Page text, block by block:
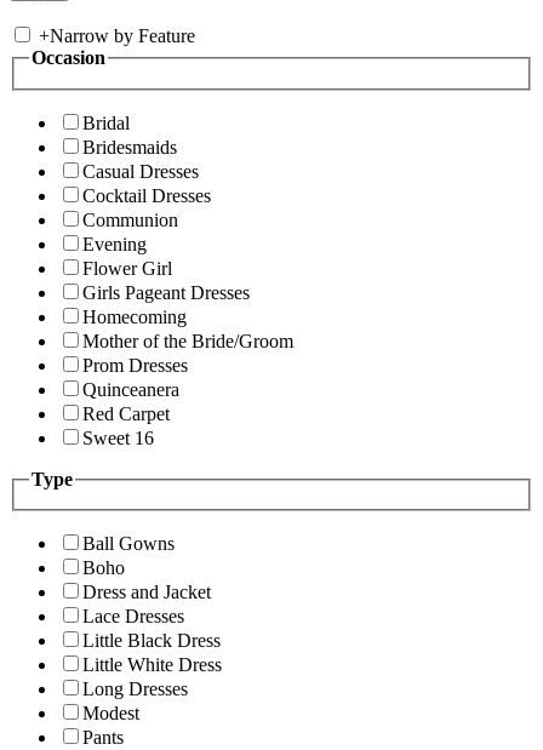
+Narrow by Feature
Occasion
Bridal
Bridesmaids
Casual Dresses
Cocktail Dresses
Communion
Evening
Flower Girl
Girls Pageant Dresses
Homecoming
Mother of the Bride/Groom
Prom Dresses
Quinceanera
Red Carpet
Sweet 16
Type
Ball Gowns
Boho
Dress and Jacket
Lace Dresses
Little Black Dress
Little White Dress
Long Dresses
Modest
Pants